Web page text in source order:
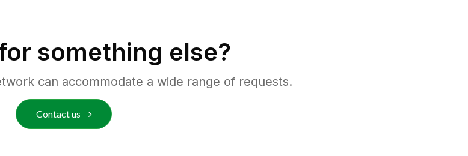
something else?
can accommodate a wide range of requests.
Contact us